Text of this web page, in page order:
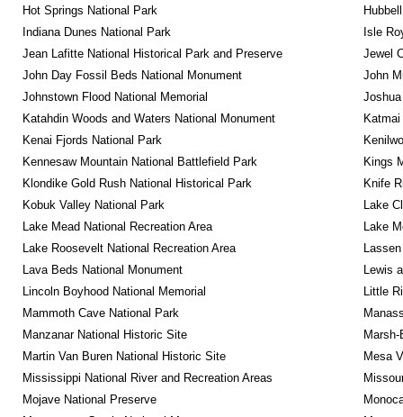
Hot Springs National Park
Indiana Dunes National Park
Isle
Jean Lafitte National Historical Park and Preserve
Jewel
John Day Fossil Beds National Monument
John
Johnstown Flood National Memorial
Katahdin Woods and Waters National Monument
Kenai Fjords National Park
Kennesaw Mountain National Battlefield Park
Kings
Klondike Gold Rush National Historical Park
Knife
Kobuk Valley National Park
Lake
Lake Mead National Recreation Area
Lake
Lake Roosevelt National Recreation Area
Lava Beds National Monument
Lewis
Lincoln Boyhood National Memorial
Little
Mammoth Cave National Park
Manzanar National Historic Site
Martin Van Buren National Historic Site
Mesa
Mississippi National River and Recreation Areas
Mojave National Preserve